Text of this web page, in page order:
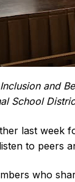
and
School
last week
to
who